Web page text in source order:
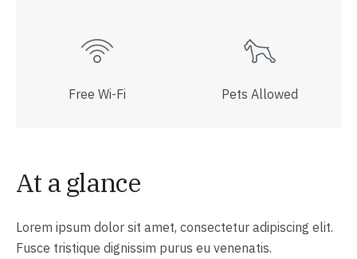
Free Wi-Fi Pets Allowed
At a glance
Lorem ipsum dolor sit amet, consectetur adipiscing elit.
Fusce tristique dignissim purus eu venenatis.